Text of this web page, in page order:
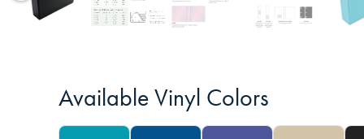
Available Vinyl Colors